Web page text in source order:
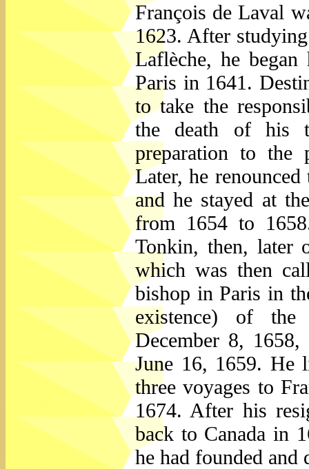
François de Laval
1623. After
Laflèche, he
Paris in 1641.
to take the
the death of his
preparation to the
Later, he
and he stayed at
from 1654 to
Tonkin, then, later
which was then
bishop in Paris in
existence) of the
December 8,
June 16, 1659. He
three voyages to
1674. After his
back to Canada in
he had founded and